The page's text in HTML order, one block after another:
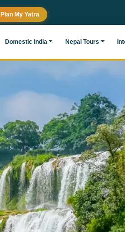
Plan My Yatra
Domestic India Nepal Tours